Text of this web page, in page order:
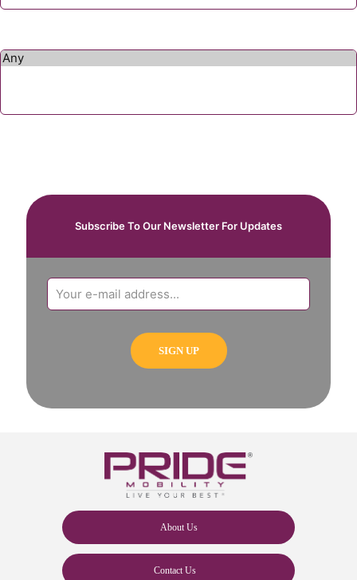
Subscribe To Our Newsletter For Updates
About Us
Contact Us